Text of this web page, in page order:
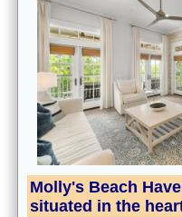
Molly's Beach
situated in the